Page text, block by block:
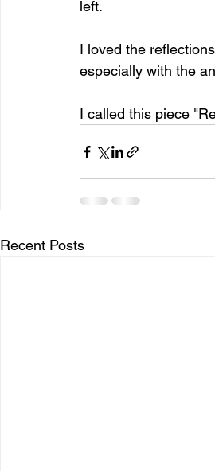
left.
I loved the
especially with the
I called this piece
Recent Posts